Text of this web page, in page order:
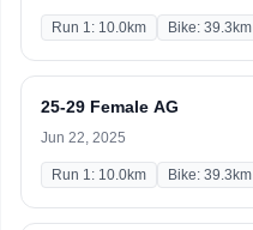
Run 1: 10.0km Bike: 39.3km
25-29 Female AG
Jun 22, 2025
Run 1: 10.0km Bike: 39.3km